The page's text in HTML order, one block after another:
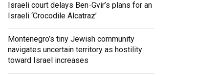
Israeli court delays Ben-Gvir’s plans for an
Israeli ‘Crocodile Alcatraz’
Montenegro’s tiny Jewish community
navigates uncertain territory as hostility
toward Israel increases